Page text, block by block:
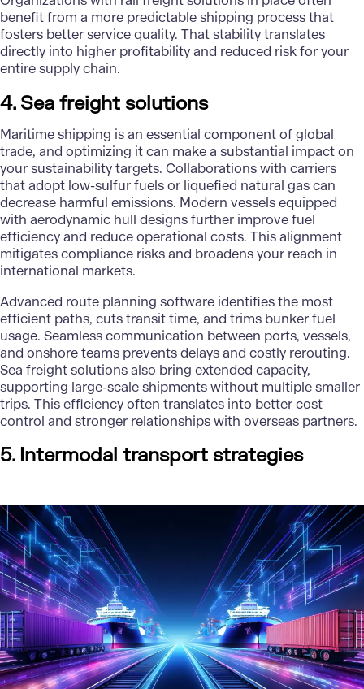
benefit from a more predictable shipping process that
fosters better service quality. That stability translates
directly into higher profitability and reduced risk for your
entire supply chain.
4. Sea freight solutions
Maritime shipping is an essential component of global
trade, and optimizing it can make a substantial impact on
your sustainability targets. Collaborations with carriers
that adopt low-sulfur fuels or liquefied natural gas can
decrease harmful emissions. Modern vessels equipped
with aerodynamic hull designs further improve fuel
efficiency and reduce operational costs. This alignment
mitigates compliance risks and broadens your reach in
international markets.
Advanced route planning software identifies the most
efficient paths, cuts transit time, and trims bunker fuel
usage. Seamless communication between ports, vessels,
and onshore teams prevents delays and costly rerouting.
Sea freight solutions also bring extended capacity,
supporting large-scale shipments without multiple smaller
trips. This efficiency often translates into better cost
control and stronger relationships with overseas partners.
5. Intermodal transport strategies